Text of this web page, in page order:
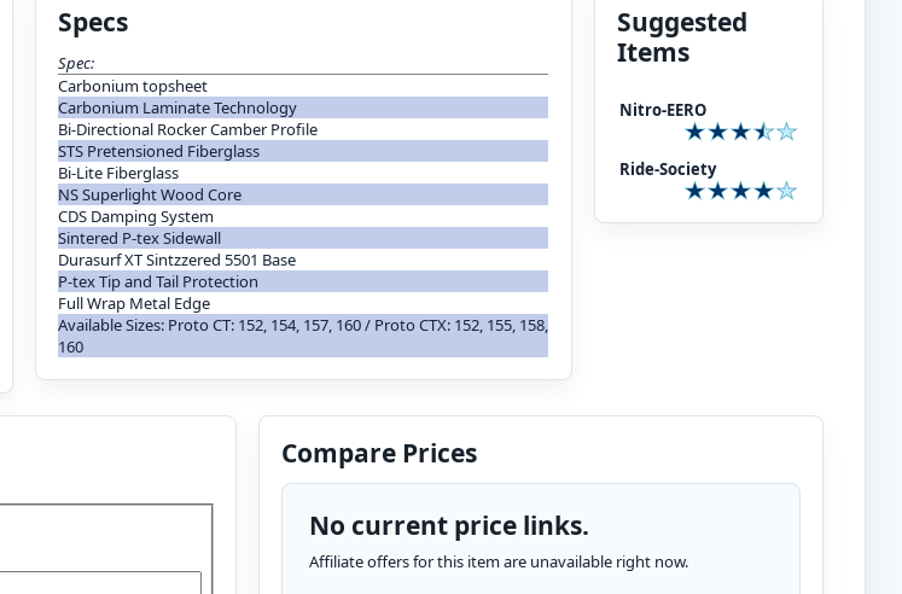
Specs
Spec:
Carbonium topsheet
Carbonium Laminate Technology
Bi-Directional Rocker Camber Profile
STS Pretensioned Fiberglass
Bi-Lite Fiberglass
NS Superlight Wood Core
CDS Damping System
Sintered P-tex Sidewall
Durasurf XT Sintzzered 5501 Base
P-tex Tip and Tail Protection
Full Wrap Metal Edge
Available Sizes: Proto CT: 152, 154, 157, 160 / Proto CTX: 152, 155, 158,
160
Suggested
Items
Nitro-EERO
Ride-Society
Compare Prices
No current price links.
Affiliate offers for this item are unavailable right now.